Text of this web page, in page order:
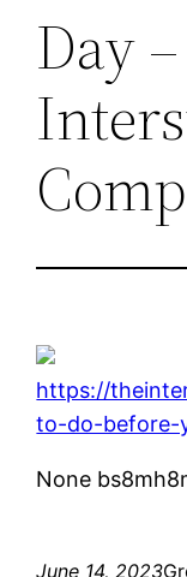
Day
https://
to-do-before-
None
June 14, 2023